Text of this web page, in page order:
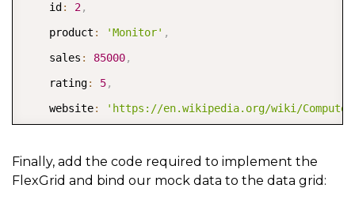
    id
: 2,
    product
: 'Monitor' ,
    sales
: 85000,
    rating
: 5,
    website
:
'https://en.wikipedia.org/wiki/
    trend
: [5,8,12, 10,14]
},
{
Finally, add the code required to implement the
FlexGrid and bind our mock data to the data grid: